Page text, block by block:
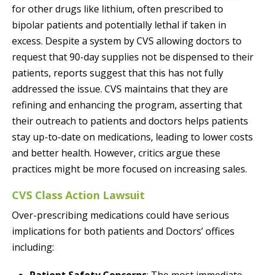
for other drugs like lithium, often prescribed to
bipolar patients and potentially lethal if taken in
excess. Despite a system by CVS allowing doctors to
request that 90-day supplies not be dispensed to their
patients, reports suggest that this has not fully
addressed the issue. CVS maintains that they are
refining and enhancing the program, asserting that
their outreach to patients and doctors helps patients
stay up-to-date on medications, leading to lower costs
and better health. However, critics argue these
practices might be more focused on increasing sales.
CVS Class Action Lawsuit
Over-prescribing medications could have serious
implications for both patients and Doctors’ offices
including: